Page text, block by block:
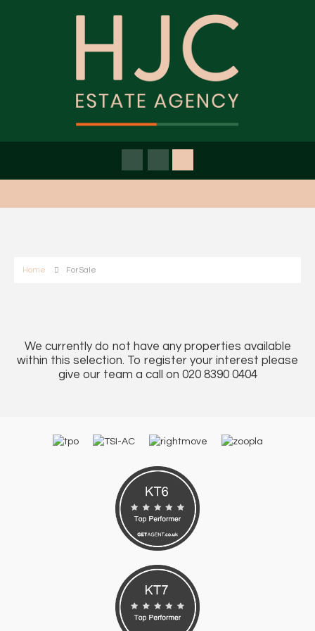
Home For Sale
We currently do not have any properties available
within this selection. To register your interest please
give our team a call on 020 8390 0404